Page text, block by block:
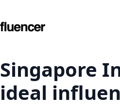
Singapore
ideal